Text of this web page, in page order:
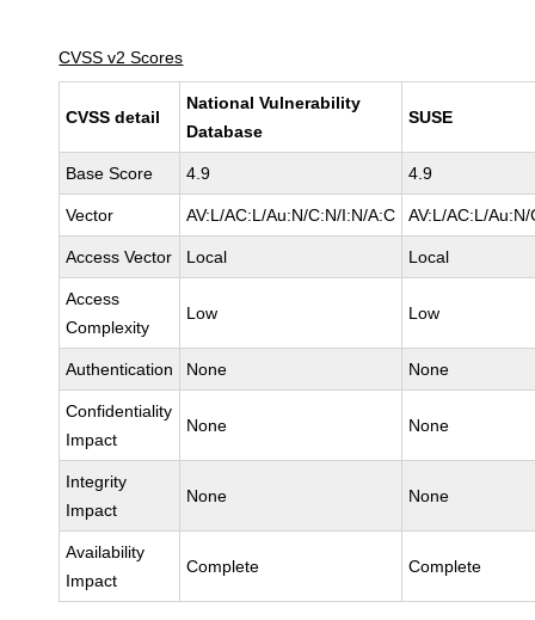
CVSS v2 Scores
CVSS detail
National Vulnerability
Database
SUSE
Base Score 4.9 4.9
Vector AV:L/AC:L/Au:N/C:N/I:N/A:C AV:L/AC:L/
Access Vector Local Local
Access
Complexity
Low Low
Authentication None None
Confidentiality
Impact
None None
Integrity
Impact
None None
Availability
Impact
Complete Complete